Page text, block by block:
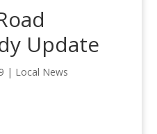
Update
| Local News